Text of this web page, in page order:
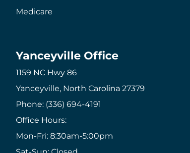
Medicare
Yanceyville Office
1159 NC Hwy 86
Yanceyville, North Carolina 27379
Phone: (336) 694-4191
Office Hours:
Mon-Fri: 8:30am-5:00pm